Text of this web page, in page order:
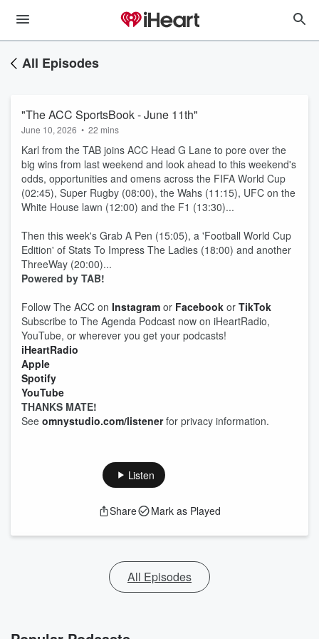
All Episodes
"The ACC SportsBook - June 11th"
June 10, 2026 • 22 mins
Karl from the TAB joins ACC Head G Lane to pore over the
big wins from last weekend and look ahead to this weekend's
odds, opportunities and omens across the FIFA World Cup
(02:45), Super Rugby (08:00), the Wahs (11:15), UFC on the
White House lawn (12:00) and the F1 (13:30)...
Then this week's Grab A Pen (15:05), a 'Football World Cup
Edition' of Stats To Impress The Ladies (18:00) and another
ThreeWay (20:00)...
Powered by TAB!
Follow The ACC on Instagram or Facebook or TikTok
Subscribe to The Agenda Podcast now on iHeartRadio,
YouTube, or wherever you get your podcasts!
iHeartRadio
Apple
Spotify
YouTube
THANKS MATE!
See omnystudio.com/listenerfor privacy information.
Listen
Share Mark as Played
All Episodes